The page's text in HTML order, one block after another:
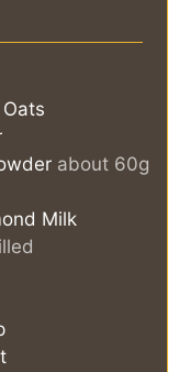
about 60g
Milk